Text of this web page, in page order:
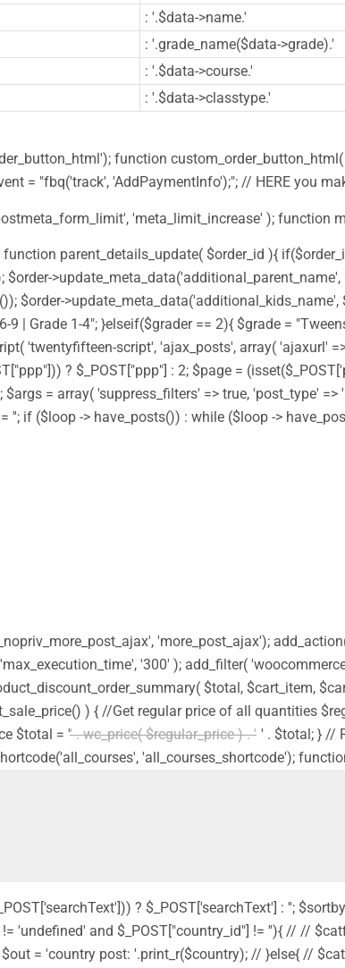
: '.$data->name.'
: '.grade_name($data->grade).'
: '.$data->course.'
: '.$data->classtype.'
function
= "fbq('track', 'AddPaymentInfo');"; // HERE you
'meta_limit_increase' ); function
parent_details_update( $order_id ){
$order-
| Grade 1-4"; }elseif($grader == 2){ $grade =
'twentyfifteen-script', 'ajax_posts', array( 'ajaxurl'
? $_POST["ppp"] : 2; $page =
= array( 'suppress_filters' => true, 'post_type'
''; if ($loop -> have_posts()) : while ($loop ->
'more_post_ajax');
'300' ); add_filter(
$total, $cart_item,
) { //Get regular price of all quantities
$total = '' . wc_price( $regular_price ) . ' ' . $total; } //
'all_courses_shortcode');
? $_POST['searchText'] : '';
'undefined' and $_POST["country_id"] != ''){ // //
= 'country post: '.print_r($country); // }else{ //